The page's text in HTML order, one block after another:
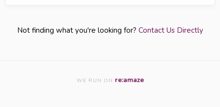
Not finding what you're looking for? Contact Us Directly
WE RUN ON re:amaze